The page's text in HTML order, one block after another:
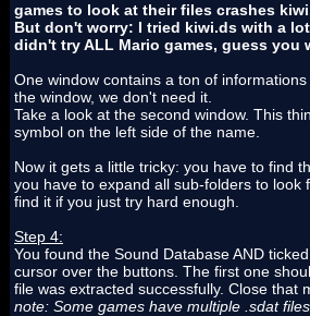
games to look at their files crashes
But don't worry: I tried kiwi.ds with a
didn't try ALL Mario games, guess
One window contains a ton of
the window, we don't need it.
Take a look at the second window. This
symbol on the left side of the name.
Now it gets a little tricky: you have to find
you have to expand all sub-folders to look
find it if you just try hard enough.
Step 4:
You found the Sound Database AND
cursor over the buttons. The first one
file was extracted successfully. Close that
note: Some games have multiple .sdat